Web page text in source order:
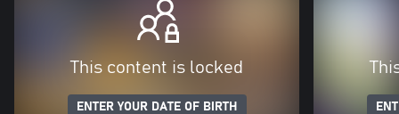
This content is locked
ENTER YOUR DATE OF BIRTH